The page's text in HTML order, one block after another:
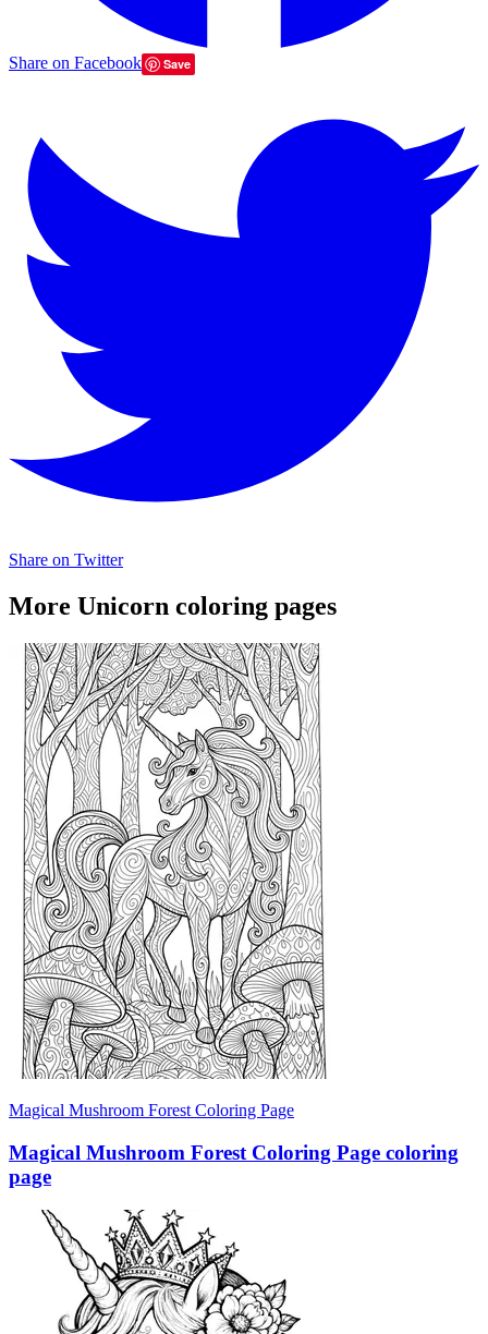
Share on Facebook Save
Share on Twitter
More Unicorn coloring pages
Magical Mushroom Forest Coloring Page
Magical Mushroom Forest Coloring Page coloring
page